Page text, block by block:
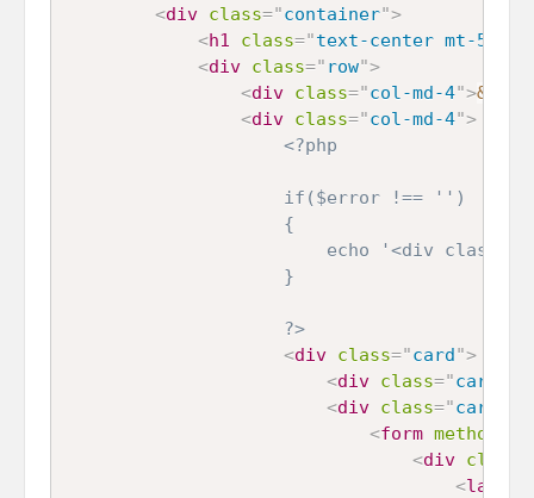
<div class="container">
<h1 class="text-center mt-5 mb-
<div class=" row">
<div class="col-md-4">
<div class="col-md-4">
<?php
    				?>
<div class="card">
<div class="card-
<div class="card-
<form method
<div class
<label